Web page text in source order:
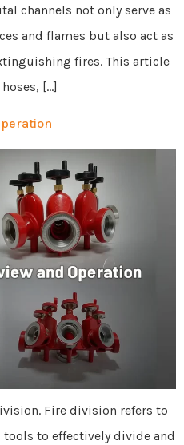
channels not only serve as
and flames but also act as
fires. This article
[…]
Fire division refers to
to effectively divide and